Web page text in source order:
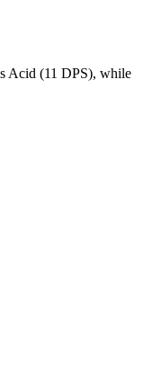
Acid (11 DPS), while